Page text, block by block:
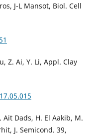
J-L Mansot, Biol. Cell
Z. Ai, Y. Li, Appl. Clay
Ait Dads, H. El Aakib, M.
J. Semicond. 39,